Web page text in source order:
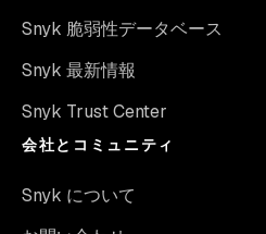
Snyk 脆弱性データベース
Snyk 最新情報
Snyk Trust Center
会社とコミュニティ
Snyk について